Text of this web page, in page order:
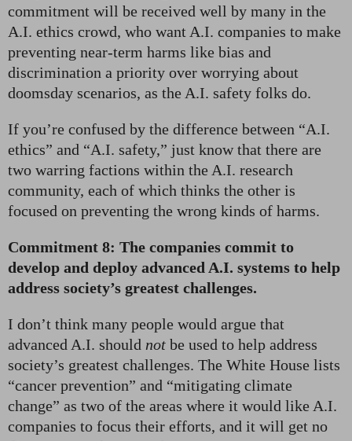
commitment will be received well by many in the
A.I. ethics crowd, who want A.I. companies to make
preventing near-term harms like bias and
discrimination a priority over worrying about
doomsday scenarios, as the A.I. safety folks do.
If you’re confused by the difference between “A.I.
ethics” and “A.I. safety,” just know that there are
two warring factions within the A.I. research
community, each of which thinks the other is
focused on preventing the wrong kinds of harms.
Commitment 8: The companies commit to
develop and deploy advanced A.I. systems to help
address society’s greatest challenges.
I don’t think many people would argue that
advanced A.I. should not be used to help address
society’s greatest challenges. The White House lists
“cancer prevention” and “mitigating climate
change” as two of the areas where it would like A.I.
companies to focus their efforts, and it will get no